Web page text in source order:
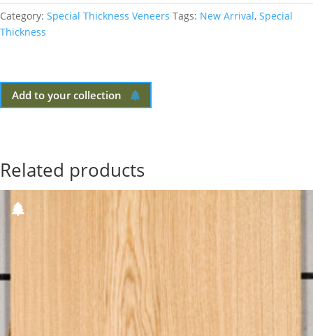
Category: Special Thickness Veneers Tags: New Arrival, Special
Thickness
Add to your collection
Related products